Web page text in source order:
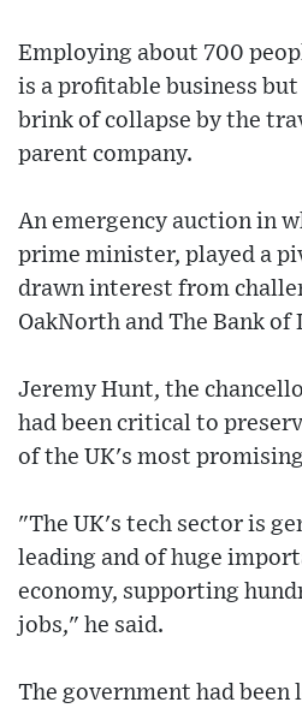
Employing about 700
is a profitable business
brink of collapse by the
parent company.
An emergency auction in
prime minister, played a
drawn interest from
OakNorth and The Bank of
Jeremy Hunt, the
had been critical to
of the UK's most
"The UK's tech sector is
leading and of huge
economy, supporting
jobs," he said.
The government had